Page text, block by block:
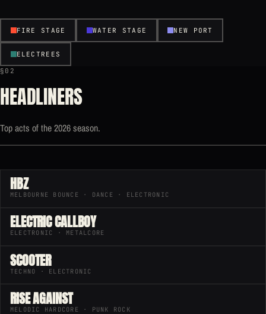
FIRE STAGE WATER STAGE NEW PORT
ELECTREES
§02
HEADLINERS
Top acts of the 2026 season.
HBZ
MELBOURNE BOUNCE · DANCE · ELECTRONIC
ELECTRIC CALLBOY
ELECTRONIC · METALCORE
SCOOTER
TECHNO · ELECTRONIC
RISE AGAINST
MELODIC HARDCORE · PUNK ROCK